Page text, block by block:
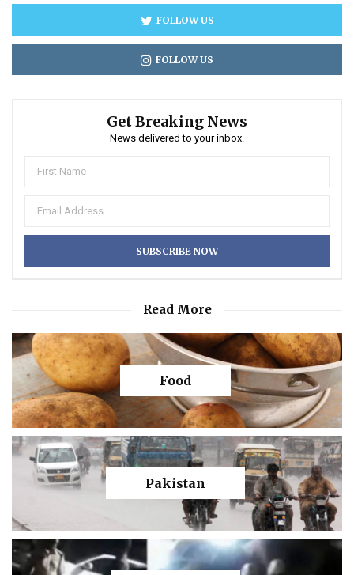
FOLLOW US
FOLLOW US
Get Breaking News
News delivered to your inbox.
Read More
Food
Pakistan